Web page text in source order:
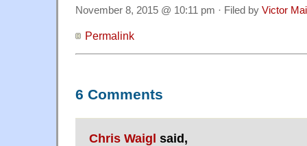
November 8, 2015 @ 10:11 pm · Filed by Victor
Permalink
6 Comments
Chris Waigl said,